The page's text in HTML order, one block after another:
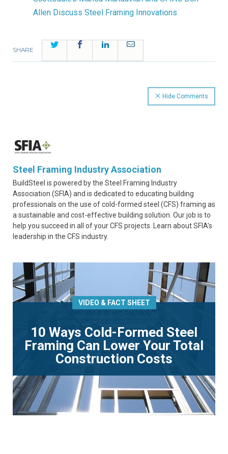
Allen Discuss Steel Framing Innovations
SHARE
Twitter FacebookLinkedInEmail
Hide Comments
Steel Framing Industry Association
BuildSteel is powered by the Steel Framing Industry
Association (SFIA) and is dedicated to educating building
professionals on the use of cold-formed steel (CFS) framing as
a sustainable and cost-effective building solution. Our job is to
help you succeed in all of your CFS projects. Learn about SFIA’s
leadership in the CFS industry.
VIDEO & FACT SHEET
10 Ways Cold-Formed Steel
Framing Can Lower Your Total
Construction Costs